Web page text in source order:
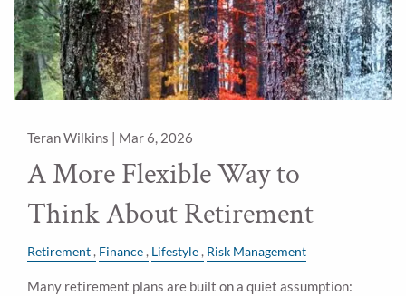
Teran Wilkins | Mar 6, 2026
A More Flexible Way to
Think About Retirement
Retirement Finance Lifestyle Risk Management
Many retirement plans are built on a quiet assumption: